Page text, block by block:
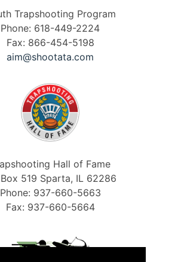
Trapshooting Program
Phone: 618-449-2224
Fax: 866-454-5198
aim@shootata.com
Hall of Fame
Box 519 Sparta, IL 62286
Phone: 937-660-5663
Fax: 937-660-5664